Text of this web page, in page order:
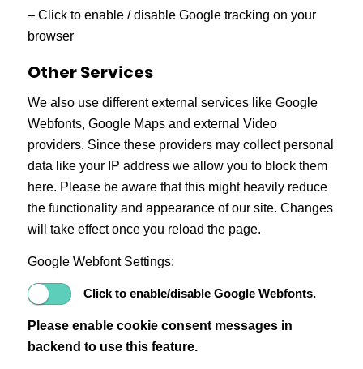
– Click to enable / disable Google tracking on your
browser
Other Services
We also use different external services like Google
Webfonts, Google Maps and external Video
providers. Since these providers may collect personal
data like your IP address we allow you to block them
here. Please be aware that this might heavily reduce
the functionality and appearance of our site. Changes
will take effect once you reload the page.
Google Webfont Settings:
Click to enable/disable Google Webfonts.
Please enable cookie consent messages in
backend to use this feature.